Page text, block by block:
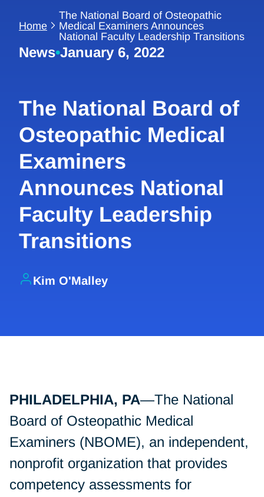
Home
The National Board of Osteopathic
Medical Examiners Announces
National Faculty Leadership Transitions
News•January 6, 2022
The National Board of
Osteopathic Medical
Examiners
Announces National
Faculty Leadership
Transitions
Kim O'Malley
PHILADELPHIA, PA—The National
Board of Osteopathic Medical
Examiners (NBOME), an independent,
nonprofit organization that provides
competency assessments for